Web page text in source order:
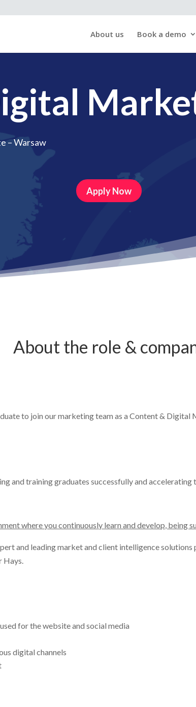
About us Book a demo
– Warsaw
Apply Now
About the role &
to join our marketing team as a Content & Digital
and training graduates successfully and accelerating
where you continuously learn and develop, being
and leading market and client intelligence
Hays.
for the website and social media
digital channels